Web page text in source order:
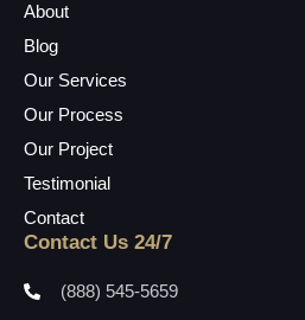
About
Blog
Our Services
Our Process
Our Project
Testimonial
Contact
Contact Us 24/7
(888) 545-5659